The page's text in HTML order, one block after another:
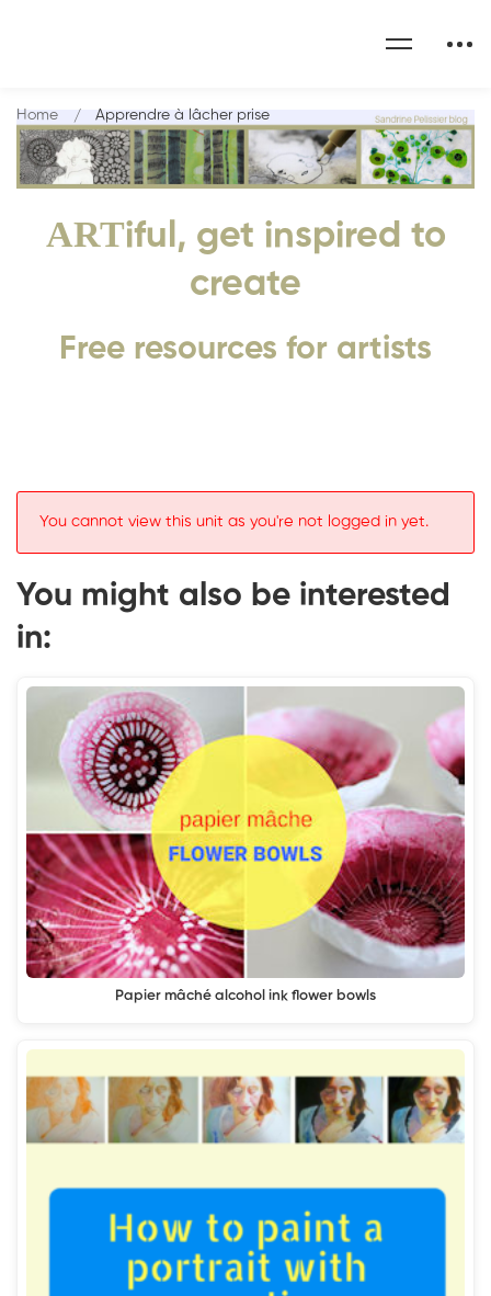
ARTiful, get inspired to
create
Free resources for artists
Home Apprendre à lâcher prise
You cannot view this unit as you're not logged in yet.
You might also be interested
in:
Papier mâché alcohol ink flower bowls